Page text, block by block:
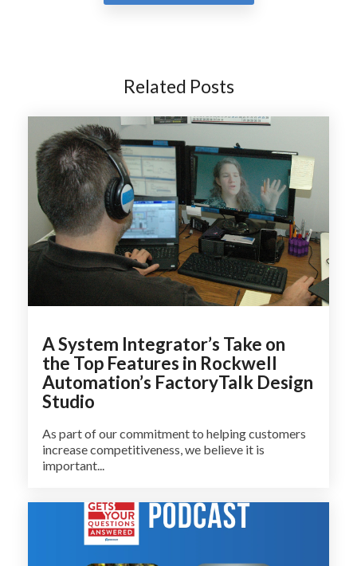
Related Posts
A System Integrator’s Take on
the Top Features in Rockwell
Automation’s FactoryTalk Design
Studio
As part of our commitment to helping customers
increase competitiveness, we believe it is
important...